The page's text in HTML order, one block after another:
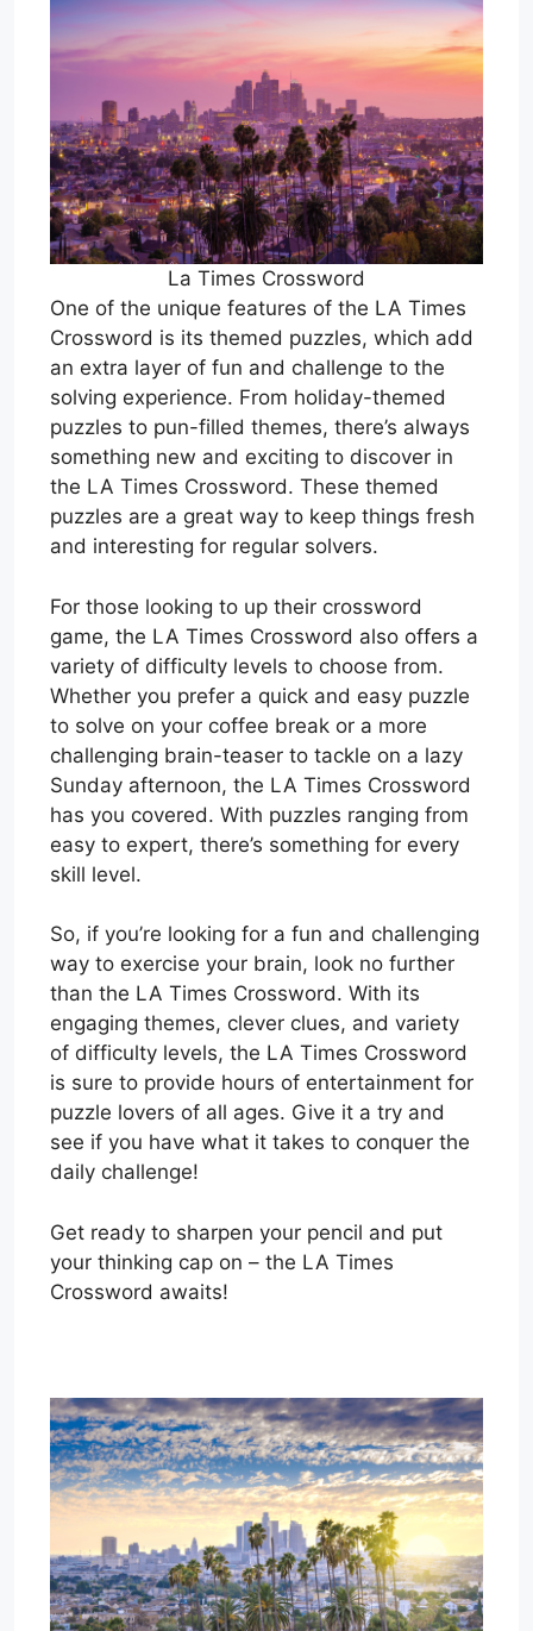
La Times Crossword
One of the unique features of the LA Times
Crossword is its themed puzzles, which add
an extra layer of fun and challenge to the
solving experience. From holiday-themed
puzzles to pun-filled themes, there’s always
something new and exciting to discover in
the LA Times Crossword. These themed
puzzles are a great way to keep things fresh
and interesting for regular solvers.
For those looking to up their crossword
game, the LA Times Crossword also offers a
variety of difficulty levels to choose from.
Whether you prefer a quick and easy puzzle
to solve on your coffee break or a more
challenging brain-teaser to tackle on a lazy
Sunday afternoon, the LA Times Crossword
has you covered. With puzzles ranging from
easy to expert, there’s something for every
skill level.
So, if you’re looking for a fun and challenging
way to exercise your brain, look no further
than the LA Times Crossword. With its
engaging themes, clever clues, and variety
of difficulty levels, the LA Times Crossword
is sure to provide hours of entertainment for
puzzle lovers of all ages. Give it a try and
see if you have what it takes to conquer the
daily challenge!
Get ready to sharpen your pencil and put
your thinking cap on – the LA Times
Crossword awaits!